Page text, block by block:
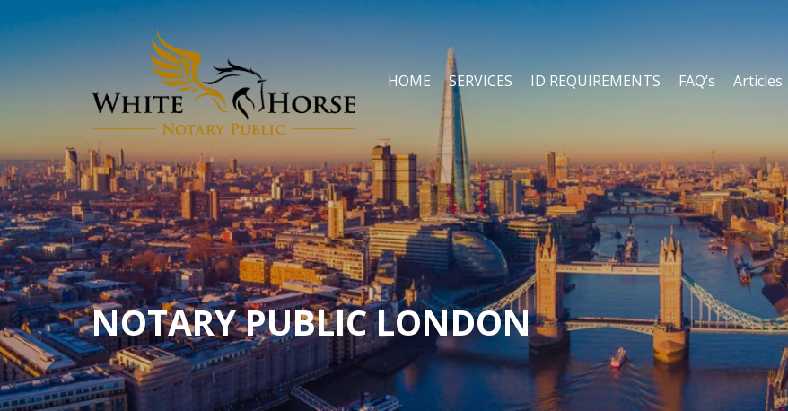
HOME SERVICES ID REQUIREMENTS FAQ’s Articles
NOTARY PUBLIC LONDON